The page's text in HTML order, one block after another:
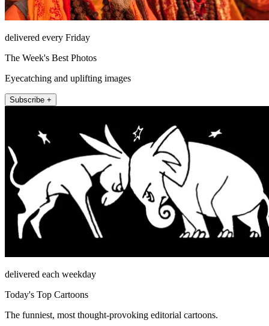
delivered every Friday
The Week's Best Photos
Eyecatching and uplifting images
Subscribe +
delivered each weekday
Today's Top Cartoons
The funniest, most thought-provoking editorial cartoons.